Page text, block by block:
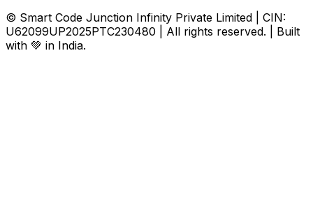
© Smart Code Junction Infinity Private Limited | CIN:
U62099UP2025PTC230480 | All rights reserved. | Built
with 💚 in India.